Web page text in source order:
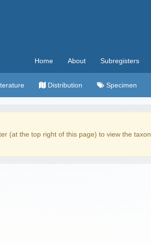
Home About Subregisters
Distribution Specimen
(at the top right of this page) to view the taxon.